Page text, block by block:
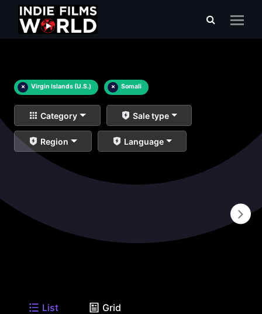
× Virgin Islands (U.S.) × Somali
Category Sale type
Region Language
List Grid